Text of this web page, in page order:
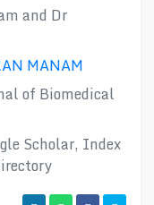
and Dr
MANAM
of Biomedical
Scholar, Index